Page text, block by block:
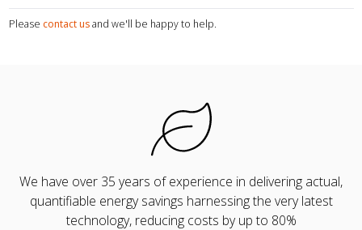
Please contact us and we'll be happy to help.
We have over 35 years of experience in delivering actual,
quantifiable energy savings harnessing the very latest
technology, reducing costs by up to 80%